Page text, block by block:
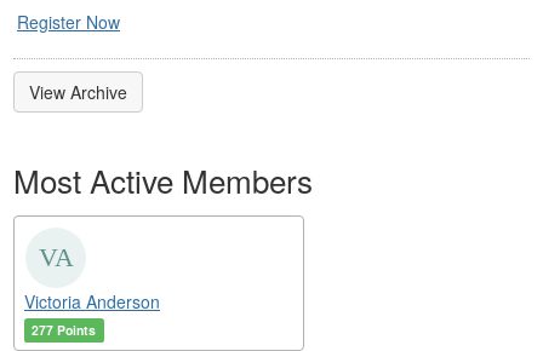
Register Now
View Archive
Most Active Members
Victoria Anderson
277 Points